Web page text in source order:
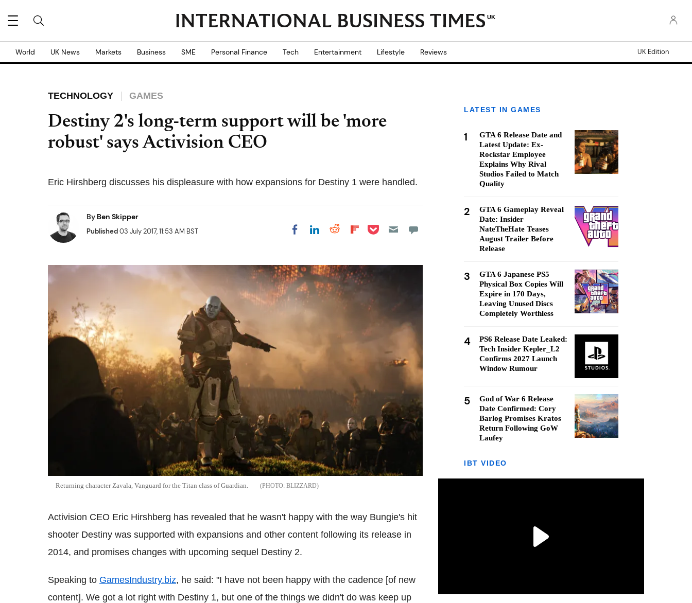
UK
World UK News Markets Business SME Personal Finance Tech Entertainment Lifestyle Reviews UK Edition
TECHNOLOGY GAMES
Destiny 2's long-term support will be 'more
robust' says Activision CEO
Eric Hirshberg discusses his displeasure with how expansions for Destiny 1 were handled.
By Ben Skipper
Published03 July 2017, 11:53 AM BST Share on Facebook
Share on LinkedIn
Share on Reddit
Share on
Share on Pocket
Returning character Zavala, Vanguard for the Titan class of Guardian. BLIZZARD
Activision CEO Eric Hirshberg has revealed that he wasn't happy with the way Bungie's hit
shooter Destiny was supported with expansions and other content following its release in
2014, and promises changes with upcoming sequel Destiny 2.
Speaking to GamesIndustry.biz, he said: "I have not been happy with the cadence [of new
content]. We got a lot right with Destiny 1, but one of the things we didn't do was keep up
LATEST IN GAMES
1
GTA 6 Release Date and
Latest Update: Ex-
Rockstar Employee
Explains Why Rival
Studios Failed to Match
Quality
2
GTA 6 Gameplay Reveal
Date: Insider
NateTheHate Teases
August Trailer Before
Release
3
GTA 6 Japanese PS5
Physical Box Copies Will
Expire in 170 Days,
Leaving Unused Discs
Completely Worthless
4
PS6 Release Date Leaked:
Tech Insider Kepler_L2
Confirms 2027 Launch
Window Rumour
5
God of War 6 Release
Date Confirmed: Cory
Barlog Promises Kratos
Return Following GoW
Laufey
IBT VIDEO